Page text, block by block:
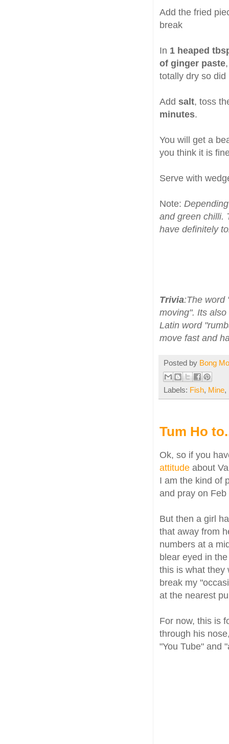
Add the fried
break
In 1 heaped
of ginger paste
totally dry so
Add salt, toss
minutes.
You will get a
you think it is
Serve with
Note:
and green chilli.
have definitely
Trivia:The word
moving". Its
Latin word
move fast and
Posted by Bong
Labels: Fish, Mine,
Tum Ho
Ok, so if you
attitude about
I am the kind of
and pray on Feb
But then a girl
that away from
numbers at a
blear eyed in
this is what they
break my
at the nearest
For now, this is
through his
"You Tube" and